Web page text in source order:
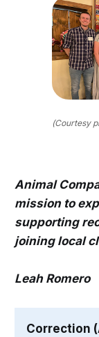
(Courtesy
Animal
mission to
supporting
joining local
Leah Romero
Correction